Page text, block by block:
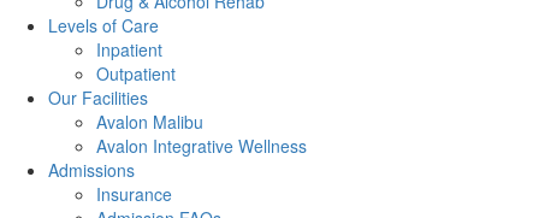
Levels of Care
Inpatient
Outpatient
Our Facilities
Avalon Malibu
Avalon Integrative Wellness
Admissions
Insurance